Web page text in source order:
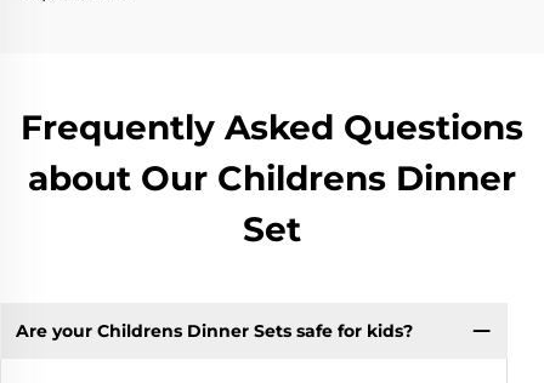
Frequently Asked Questions
about Our Childrens Dinner
Set
Are your Childrens Dinner Sets safe for kids?